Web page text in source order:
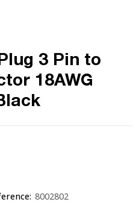
3 Pin to
18AWG
8002802